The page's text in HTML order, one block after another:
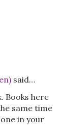
said…
Books here
same time
in your